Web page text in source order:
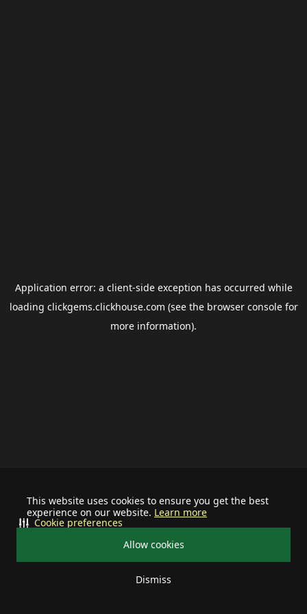
This website uses cookies to ensure you get the best
experience on our website. Learn more
Allow cookies
Dismiss
Cookie preferences
Application error: a client-side exception has occurred while
loading clickgems.clickhouse.com (see the browser consolefor
more information).